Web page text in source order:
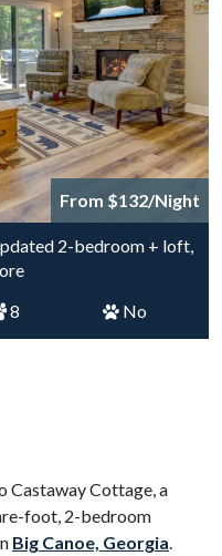
From $132/Night
2-bedroom + loft,
8 No
Castaway Cottage, a
foot, 2-bedroom
Big Canoe, Georgia